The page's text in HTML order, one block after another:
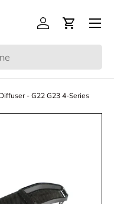
Log inCart
Menu
- G22 G23 4-Series